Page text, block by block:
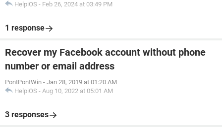
HelpiOS - Feb 26, 2024 at 03:49 PM
1 response
Recover my Facebook account without phone
number or email address
PontPontWin - Jan 28, 2019 at 01:20 AM
HelpiOS - Aug 10, 2022 at 05:01 AM
3 responses